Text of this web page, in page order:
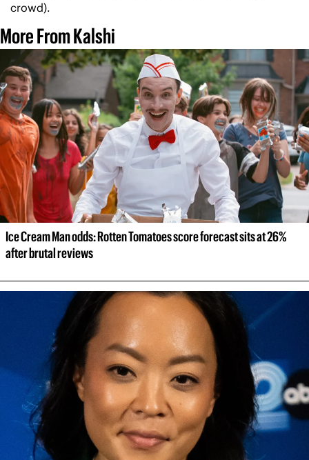
crowd).
More From Kalshi
Ice Cream Man odds: Rotten Tomatoes score forecast sits at 26%
after brutal reviews